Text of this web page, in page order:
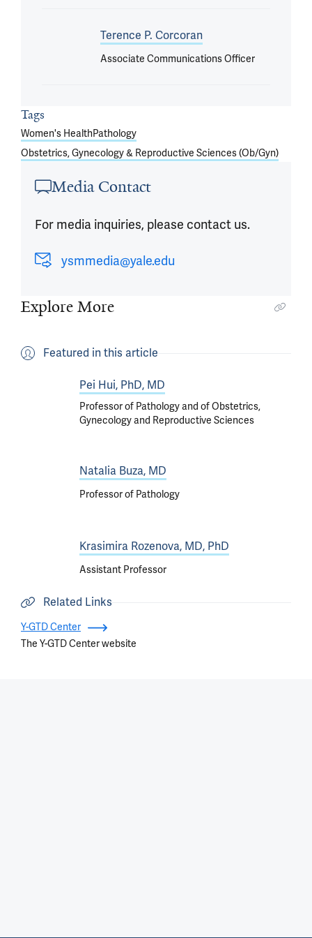
Terence P. Corcoran
Associate Communications Officer
Tags
Women's HealthPathology
Obstetrics, Gynecology & Reproductive Sciences (Ob/Gyn)
Media Contact
For media inquiries, please contact us.
ysmmedia@yale.edu
Explore More
Featured in this article
Pei Hui, PhD, MD
Professor of Pathology and of Obstetrics,
Gynecology and Reproductive Sciences
Natalia Buza, MD
Professor of Pathology
Krasimira Rozenova, MD, PhD
Assistant Professor
Related Links
Y-GTD Center
The Y-GTD Center website